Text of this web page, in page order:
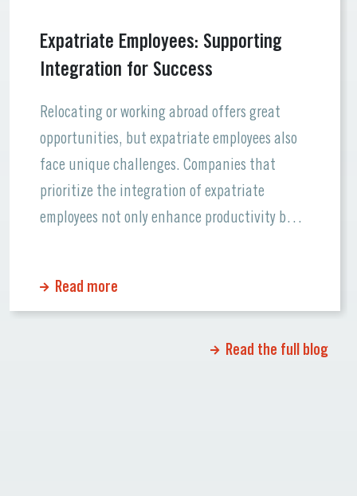
Expatriate Employees: Supporting
Integration for Success
Relocating or working abroad offers great
opportunities, but expatriate employees also
face unique challenges. Companies that
prioritize the integration of expatriate
employees not only enhance productivity but
smooth transitions for global talent and how
Read more
Read the full blog